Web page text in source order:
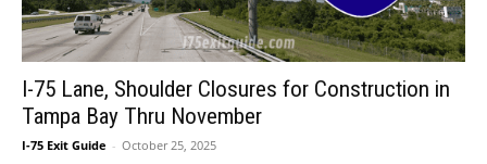
I-75 Lane, Shoulder Closures for Construction in
Tampa Bay Thru November
I-75 Exit Guide - October 25, 2025